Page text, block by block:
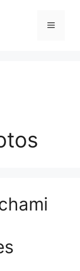
Menu